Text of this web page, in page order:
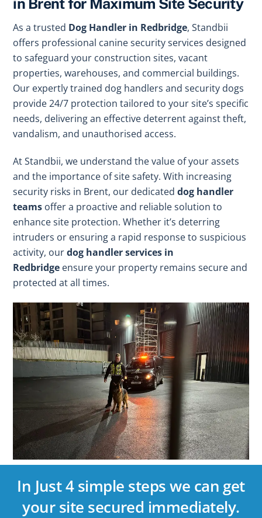
As a trusted Dog Handler in Redbridge, Standbii
offers professional canine security services designed
to safeguard your construction sites, vacant
properties, warehouses, and commercial buildings.
Our expertly trained dog handlers and security dogs
provide 24/7 protection tailored to your site’s specific
needs, delivering an effective deterrent against theft,
vandalism, and unauthorised access.
At Standbii, we understand the value of your assets
and the importance of site safety. With increasing
security risks in Brent, our dedicateddog handler
teams offer a proactive and reliable solution to
enhance site protection. Whether it’s deterring
intruders or ensuring a rapid response to suspicious
activity, ourdog handler services in
Redbridge ensure your property remains secure and
protected at all times.
In Just 4 simple steps we can get
your site secured immediately.